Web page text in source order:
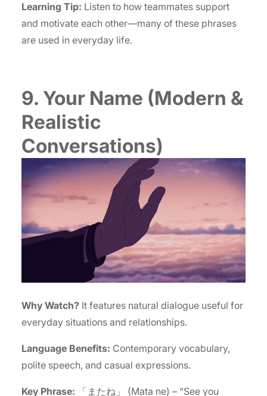
Learning Tip: Listen to how teammates support
and motivate each other—many of these phrases
are used in everyday life.
9. Your Name (Modern &
Realistic
Conversations)
Why Watch? It features natural dialogue useful for
everyday situations and relationships.
Language Benefits: Contemporary vocabulary,
polite speech, and casual expressions.
Key Phrase: 「またね」 (Mata ne) – “See you